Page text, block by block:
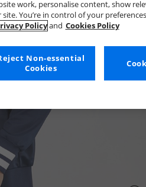
work, personalise content, show
You’re in control of your
Policyand Cookies Policy
Non-essential
Cookies